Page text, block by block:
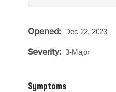
Opened: Dec 22, 2023
Severity: 3-Major
Symptoms